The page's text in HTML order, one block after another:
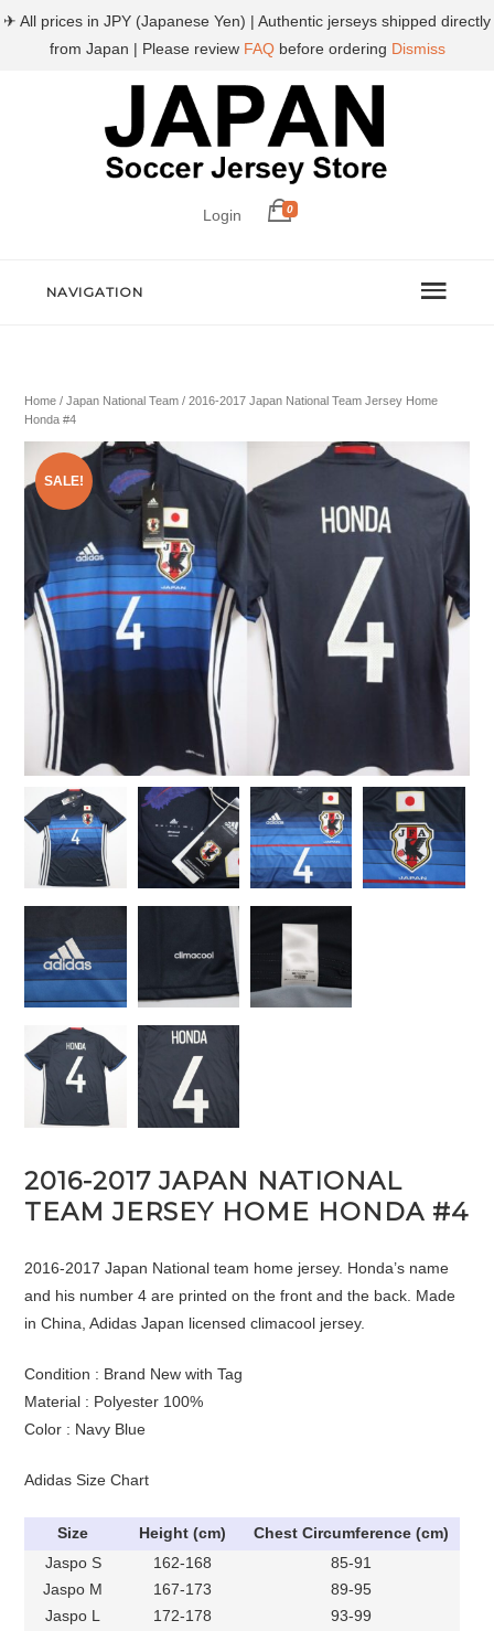
Login 0
NAVIGATION
Home /Japan National Team / 2016-2017 Japan National Team Jersey Home
Honda #4
SALE!
2016-2017 JAPAN NATIONAL
TEAM JERSEY HOME HONDA #4
2016-2017 Japan National team home jersey. Honda’s name
and his number 4 are printed on the front and the back. Made
in China, Adidas Japan licensed climacool jersey.
Condition : Brand New with Tag
Material : Polyester 100%
Color : Navy Blue
Adidas Size Chart
Size Height (cm)
Chest Circumference (cm)
Jaspo S
162-168
85-91
Jaspo M
167-173
89-95
Jaspo L
172-178
93-99
✈ All prices in JPY (Japanese Yen) | Authentic jerseys shipped directly
from Japan | Please review FAQbefore ordering Dismiss